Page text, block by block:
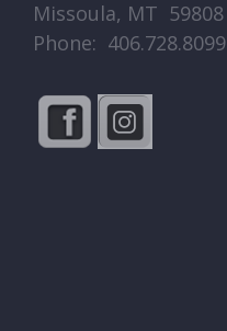
Missoula, MT 59808
Phone: 406.728.8099